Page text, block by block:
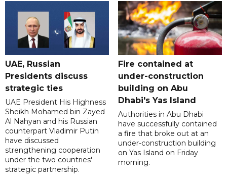
UAE, Russian
Presidents discuss
strategic ties
UAE President His Highness
Sheikh Mohamed bin Zayed
Al Nahyan and his Russian
counterpart Vladimir Putin
have discussed
strengthening cooperation
under the two countries'
strategic partnership.
Fire contained at
under-construction
building on Abu
Dhabi's Yas Island
Authorities in Abu Dhabi
have successfully contained
a fire that broke out at an
under-construction building
on Yas Island on Friday
morning.